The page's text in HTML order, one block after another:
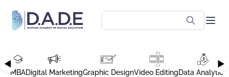
◀ ▶
MBADigital MarketingGraphic DesignVideo EditingData Analytics